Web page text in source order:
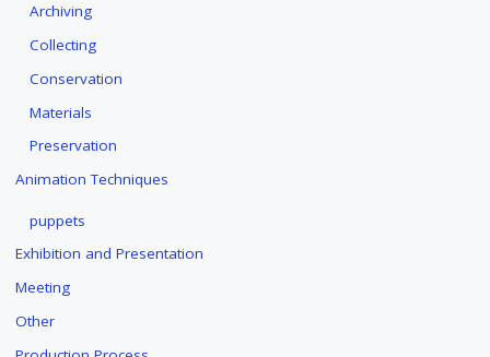
Archiving
Collecting
Conservation
Materials
Preservation
Animation Techniques
puppets
Exhibition and Presentation
Meeting
Other